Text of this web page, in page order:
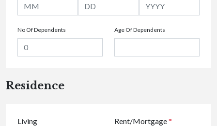
No Of Dependents Age Of Dependents
Residence
Living Rent/Mortgage*